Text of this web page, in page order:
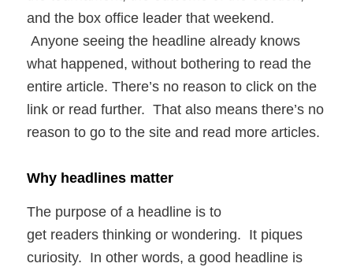
and the box office leader that weekend.
Anyone seeing the headline already knows
what happened, without bothering to read the
entire article. There’s no reason to click on the
link or read further. That also means there’s no
reason to go to the site and read more articles.
Why headlines matter
The purpose of a headline is to
get readers thinking or wondering. It piques
curiosity. In other words, a good headline is